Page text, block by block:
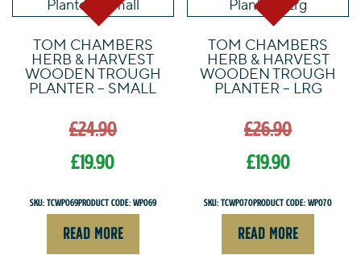
TOM CHAMBERS
HERB & HARVEST
WOODEN TROUGH
PLANTER – SMALL
£24.90Original
price
£19.90
Current
price
SKU: TCWP069Product Code: WP069
READ MORE
TOM CHAMBERS
HERB & HARVEST
WOODEN TROUGH
PLANTER – LRG
£26.90price
£19.90
Current
price
SKU: TCWP070Product Code: WP070
READ MORE